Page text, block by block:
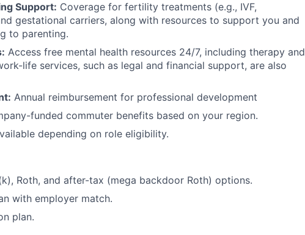
Support: Coverage for fertility treatments (e.g., IVF,
gestational carriers, along with resources to support you and
to parenting.
Access free mental health resources 24/7, including therapy and
life services, such as legal and financial support, are also
Annual reimbursement for professional development
funded commuter benefits based on your region.
depending on role eligibility.
Roth, and after-tax (mega backdoor Roth) options.
with employer match.
plan.